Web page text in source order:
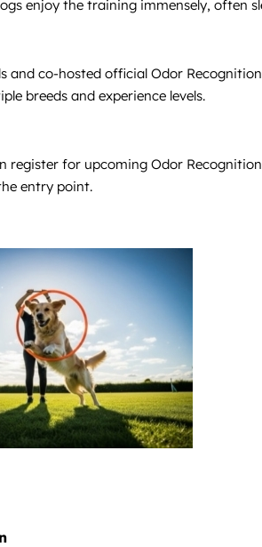
enjoy the training immensely, often
and co-hosted official Odor
breeds and experience levels.
register for upcoming Odor
entry point.